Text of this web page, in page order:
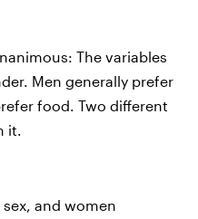
The variables
Men generally prefer
food. Two different
it.
and women